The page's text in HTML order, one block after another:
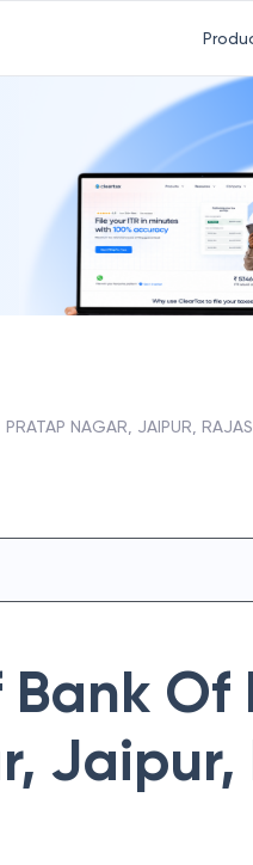
PRATAP NAGAR, JAIPUR,
Bank Of
Jaipur,